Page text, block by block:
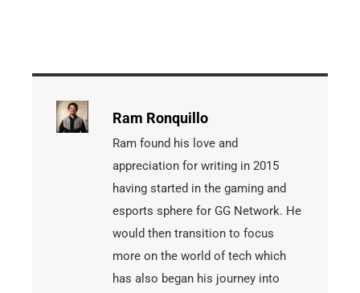
Ram Ronquillo
Ram found his love and
appreciation for writing in 2015
having started in the gaming and
esports sphere for GG Network. He
would then transition to focus
more on the world of tech which
has also began his journey into